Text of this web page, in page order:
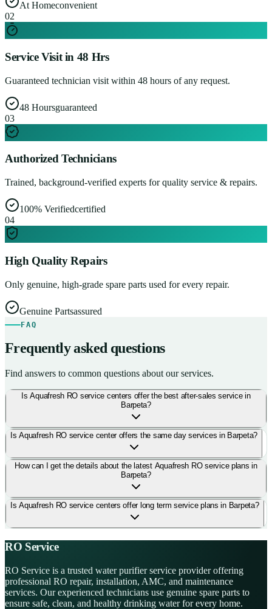
At Homeconvenient
02
Service Visit in 48 Hrs
Guaranteed technician visit within 48 hours of any request.
48 Hoursguaranteed
03
Authorized Technicians
Trained, background-verified experts for quality service & repairs.
100% Verifiedcertified
04
High Quality Repairs
Only genuine, high-grade spare parts used for every repair.
Genuine Partsassured
FAQ
Frequently asked questions
Find answers to common questions about our services.
Is Aquafresh RO service centers offer the best after-sales service in
Barpeta?
Is Aquafresh RO service center offers the same day services in Barpeta?
How can I get the details about the latest Aquafresh RO service plans in
Barpeta?
Is Aquafresh RO service centers offer long term service plans in Barpeta?
RO Service
RO Service is a trusted water purifier service provider offering
professional RO repair, installation, AMC, and maintenance
services. Our experienced technicians use genuine spare parts to
ensure safe, clean, and healthy drinking water for every home.